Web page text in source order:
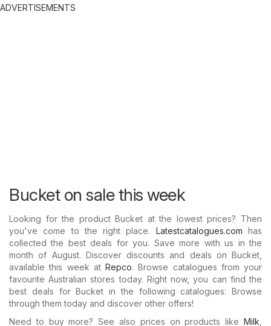
ADVERTISEMENTS
Bucket on sale this week
Looking for the product Bucket at the lowest prices? Then
you've come to the right place. Latestcatalogues.com has
collected the best deals for you. Save more with us in the
month of August. Discover discounts and deals on Bucket,
available this week at Repco. Browse catalogues from your
favourite Australian stores today. Right now, you can find the
best deals for Bucket in the following catalogues: Browse
through them today and discover other offers!
Need to buy more? See also prices on products like Milk